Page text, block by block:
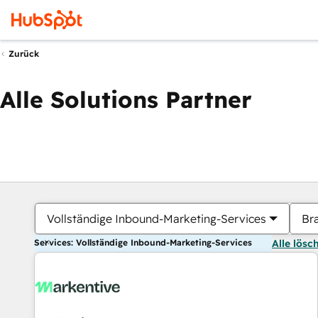
Zurück
Alle Solutions Partner
Vollständige Inbound-Marketing-Services
Services: Vollständige Inbound-Marketing-Services Alle